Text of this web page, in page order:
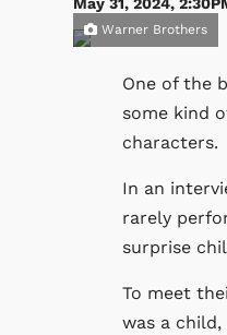
May 31, 2024,
Warner Brothers
One of the
some kind
characters.
In an
rarely
surprise
To meet
was a